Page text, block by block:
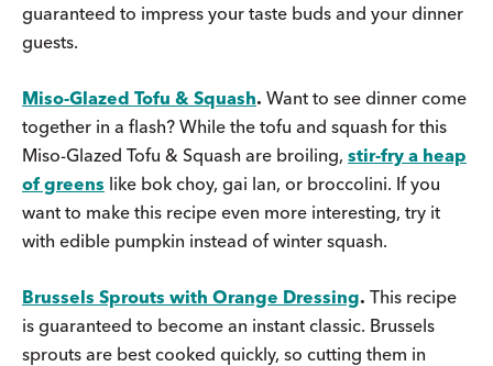
guaranteed to impress your taste buds and your dinner
guests.
Miso-Glazed Tofu & Squash. Want to see dinner come
together in a flash? While the tofu and squash for this
Miso-Glazed Tofu & Squash are broiling, stir-fry a heap
of greens like bok choy, gai lan, or broccolini. If you
want to make this recipe even more interesting, try it
with edible pumpkin instead of winter squash.
Brussels Sprouts with Orange Dressing. This recipe
is guaranteed to become an instant classic. Brussels
sprouts are best cooked quickly, so cutting them in